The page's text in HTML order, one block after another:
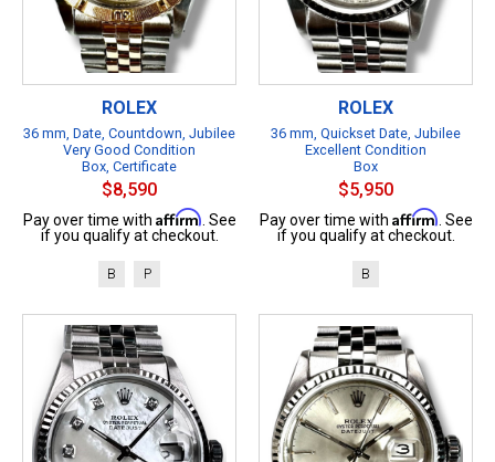
ROLEX
36 mm, Date, Countdown, Jubilee
Very Good Condition
Box, Certificate
$8,590
Pay over time with Affirm . See
if you qualify at checkout.
B P
ROLEX
36 mm, Quickset Date, Jubilee
Excellent Condition
Box
$5,950
Pay over time with Affirm . See
if you qualify at checkout.
B